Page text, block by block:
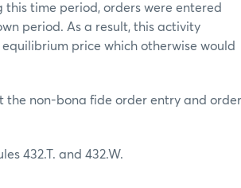
time period, orders were entered
period. As a result, this activity
price which otherwise would
the non-bona fide order entry and order
432.T. and 432.W.